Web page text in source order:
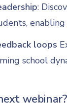
:
loops
school